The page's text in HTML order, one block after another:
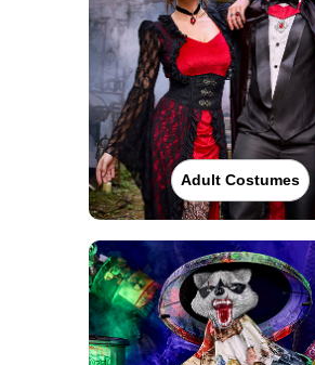
Adult Costumes